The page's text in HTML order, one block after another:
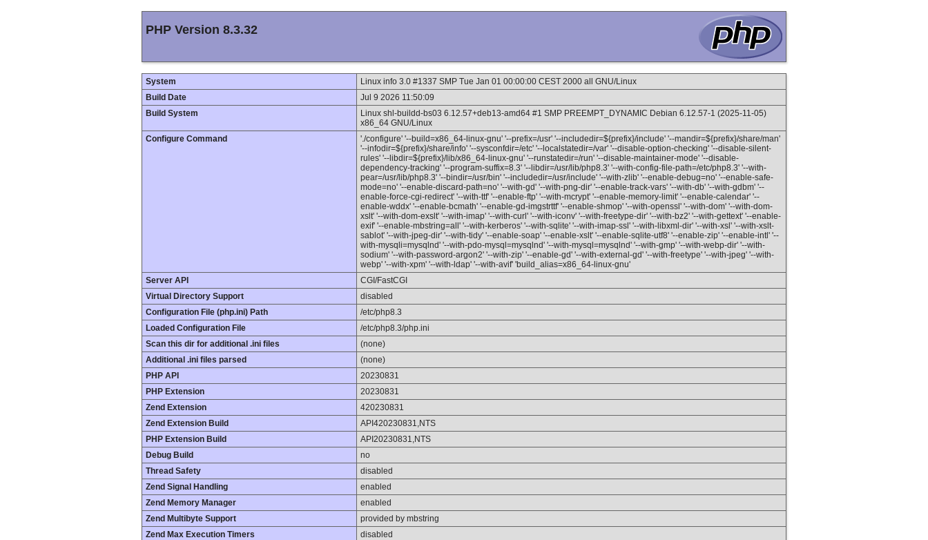
PHP Version 8.3.32
System
Linux info 3.0 #1337 SMP Tue Jan 01 00:00:00 CEST 2000 all GNU/Linux
Build Date
Jul 9 2026 11:50:09
Build System
Linux shl-buildd-bs03 6.12.57+deb13-amd64 #1 SMP PREEMPT_DYNAMIC Debian 6.12.57-1 (2025-11-05)
x86_64 GNU/Linux
Configure Command
'./configure' '--build=x86_64-linux-gnu' '--prefix=/usr' '--includedir=${prefix}/include' '--mandir=${prefix}/share/man'
'--infodir=${prefix}/share/info' '--sysconfdir=/etc' '--localstatedir=/var' '--disable-option-checking' '--disable-silent-
rules' '--libdir=${prefix}/lib/x86_64-linux-gnu' '--runstatedir=/run' '--disable-maintainer-mode' '--disable-
dependency-tracking' '--program-suffix=8.3' '--libdir=/usr/lib/php8.3' '--with-config-file-path=/etc/php8.3' '--with-
pear=/usr/lib/php8.3' '--bindir=/usr/bin' '--includedir=/usr/include' '--with-zlib' '--enable-debug=no' '--enable-safe-
mode=no' '--enable-discard-path=no' '--with-gd' '--with-png-dir' '--enable-track-vars' '--with-db' '--with-gdbm' '--
enable-force-cgi-redirect' '--with-ttf' '--enable-ftp' '--with-mcrypt' '--enable-memory-limit' '--enable-calendar' '--
enable-wddx' '--enable-bcmath' '--enable-gd-imgstrttf' '--enable-shmop' '--with-openssl' '--with-dom' '--with-dom-
xslt' '--with-dom-exslt' '--with-imap' '--with-curl' '--with-iconv' '--with-freetype-dir' '--with-bz2' '--with-gettext' '--enable-
exif' '--enable-mbstring=all' '--with-kerberos' '--with-sqlite' '--with-imap-ssl' '--with-libxml-dir' '--with-xsl' '--with-xslt-
sablot' '--with-jpeg-dir' '--with-tidy' '--enable-soap' '--enable-xslt' '--enable-sqlite-utf8' '--enable-zip' '--enable-intl' '--
with-mysqli=mysqlnd' '--with-pdo-mysql=mysqlnd' '--with-mysql=mysqlnd' '--with-gmp' '--with-webp-dir' '--with-
sodium' '--with-password-argon2' '--with-zip' '--enable-gd' '--with-external-gd' '--with-freetype' '--with-jpeg' '--with-
webp' '--with-xpm' '--with-ldap' '--with-avif' 'build_alias=x86_64-linux-gnu'
Server API
CGI/FastCGI
Virtual Directory Support
disabled
Configuration File (php.ini) Path
/etc/php8.3
Loaded Configuration File
/etc/php8.3/php.ini
Scan this dir for additional .ini files
(none)
Additional .ini files parsed
(none)
PHP API
20230831
PHP Extension
20230831
Zend Extension
420230831
Zend Extension Build
API420230831,NTS
PHP Extension Build
API20230831,NTS
Debug Build
no
Thread Safety
disabled
Zend Signal Handling
enabled
Zend Memory Manager
enabled
Zend Multibyte Support
provided by mbstring
Zend Max Execution Timers
disabled